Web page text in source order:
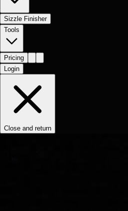
Sizzle Finisher
Tools
Pricing
Login
Close and return